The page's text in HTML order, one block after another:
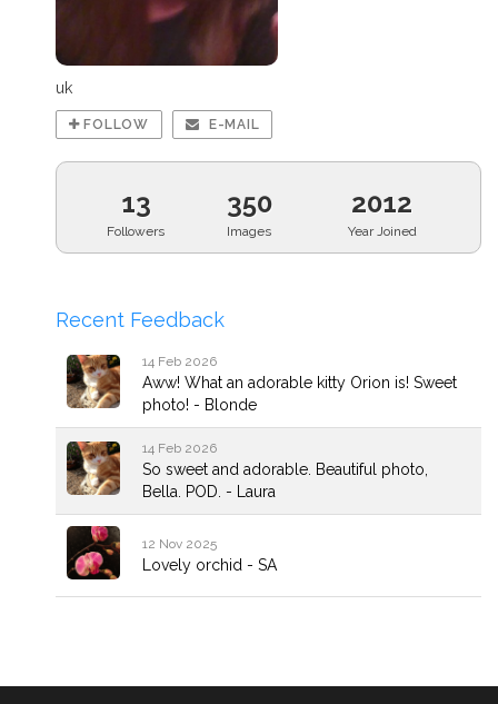
uk
FOLLOW E-MAIL
13
Followers
350
Images
2012
Year Joined
Recent Feedback
14 Feb 2026
Aww! What an adorable kitty Orion is! Sweet
photo! - Blonde
14 Feb 2026
So sweet and adorable. Beautiful photo,
Bella. POD. - Laura
12 Nov 2025
Lovely orchid - SA